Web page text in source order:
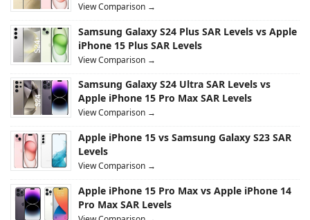
View Comparison →
Samsung Galaxy S24 Plus SAR Levels vs Apple
iPhone 15 Plus SAR Levels
View Comparison →
Samsung Galaxy S24 Ultra SAR Levels vs
Apple iPhone 15 Pro Max SAR Levels
View Comparison →
Apple iPhone 15 vs Samsung Galaxy S23 SAR
Levels
View Comparison →
Apple iPhone 15 Pro Max vs Apple iPhone 14
Pro Max SAR Levels